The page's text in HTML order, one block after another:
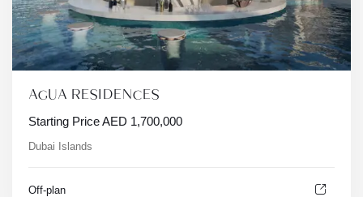
AGUA RESIDENCES
Starting PriceAED 1,700,000
Dubai Islands
Off-plan